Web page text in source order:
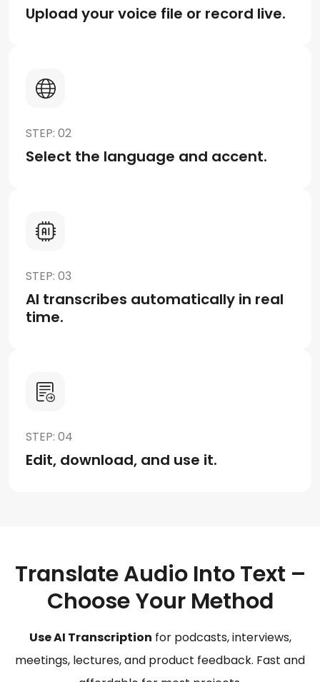
Upload your voice file or record live.
STEP: 02
Select the language and accent.
STEP: 03
AI transcribes automatically in real
time.
STEP: 04
Edit, download, and use it.
Translate Audio Into Text –
Choose Your Method
Use AI Transcription for podcasts, interviews,
meetings, lectures, and product feedback. Fast and